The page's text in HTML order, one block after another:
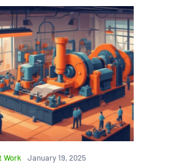
Work January 19, 2025